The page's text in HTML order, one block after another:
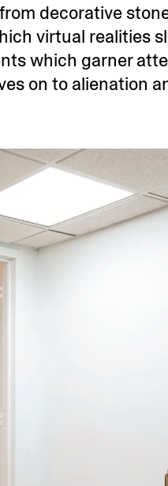
decorative
virtual realities
which garner
on to alienation